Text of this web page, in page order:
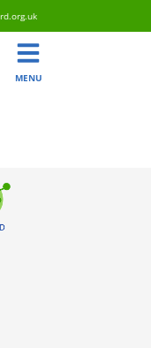
MENU